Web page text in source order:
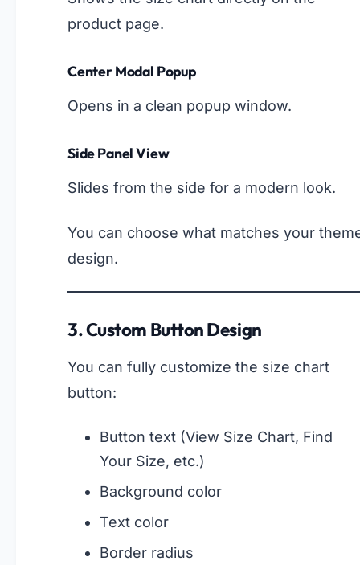
product page.
Center Modal Popup
Opens in a clean popup window.
Side Panel View
Slides from the side for a modern look.
You can choose what matches your
design.
3. Custom Button Design
You can fully customize the size chart
button:
Button text (View Size Chart, Find
Your Size, etc.)
Background color
Text color
Border radius